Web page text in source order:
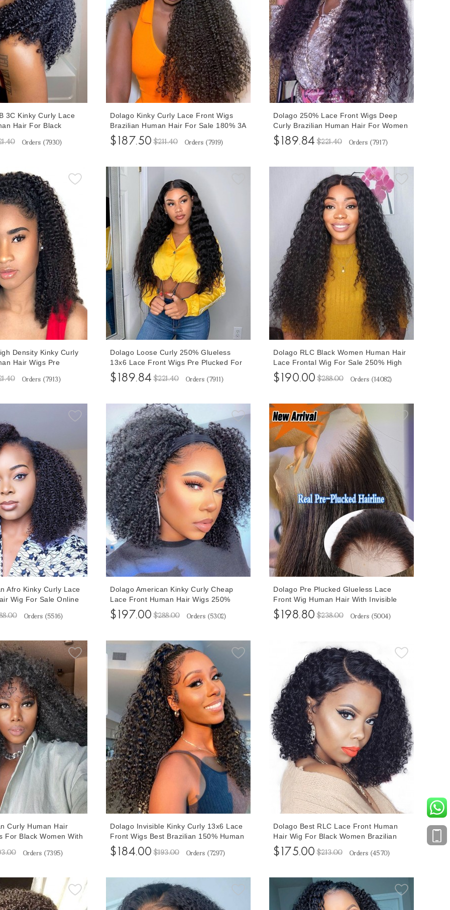
3C Kinky Curly Lace
Hair For Black
Plucked Glueless
With Natural Baby Hair
Orders (7930)
Dolago Kinky Curly Lace Front Wigs
Brazilian Human Hair For Sale 180% 3A
3B Curly Glueless 13x6 Lace Front
Wigs For Black Women With Invisible
Transparent Wig Can Be Dyed
$187.50 $211.40 Orders (7919)
Dolago 250% Lace Front Wigs Deep
Curly Brazilian Human Hair For Women
Glueless Pre Plucked 13x6 Lace Front
Wigs Can Be Dyed RLC Natural Braided
For Sale Free Shipping
$189.84 $221.40 Orders (7917)
Density Kinky Curly
Hair Wigs Pre
Women 3A 3B Curly
Wigs With Natural
Wigs
Orders (7913)
Dolago Loose Curly 250% Glueless
13x6 Lace Front Wigs Pre Plucked For
Black Women Natural Brazilian Human
Hair Lace Frontal Wig With Invisible
Bleached The Knots For Sale
$189.84 $221.40 Orders (7911 )
Dolago RLC Black Women Human Hair
Lace Frontal Wig For Sale 250% High
Density 13x6 Lace Front Wigs With
Baby Hair Deep Curly 10A Virgin
Plucked Bleached Knots
$190.00 $288.00 Orders (14082)
Afro Kinky Curly Lace
Wig For Sale Online
4B 4C 13x6 Lace
Best Glueless
Orders (5516)
Dolago American Kinky Curly Cheap
Lace Front Human Hair Wigs 250%
High Quality Glueless 13x6 Lace
Frontal Wigs For Women Curly Front
For Sale
$197.00 $288.00 Orders (5302)
Dolago Pre Plucked Glueless Lace
Front Wig Human Hair With Invisible
Hairline For Black Women Curly
Brazilian 13x6 Transparent Lace
Free Shipping
$198.80 $238.00 Orders (5004)
Curly Human Hair
For Black Women With
Real Human Hair Afro
Wigs Glueless
Orders (7395)
Dolago Invisible Kinky Curly 13x6 Lace
Front Wigs Best Brazilian 150% Human
Hair Wig For Black Women Pre Plucked
Glueless Frontal Wigs With Baby Hair
$184.00 $193.00 Orders (7297)
Dolago Best RLC Lace Front Human
Hair Wig For Black Women Brazilian
150% Density Deep Curly Virgin 13x6
Frontal Lace Wigs With Baby Hair Pre
Online Shop
$175.00 $213.00 Orders (4570)